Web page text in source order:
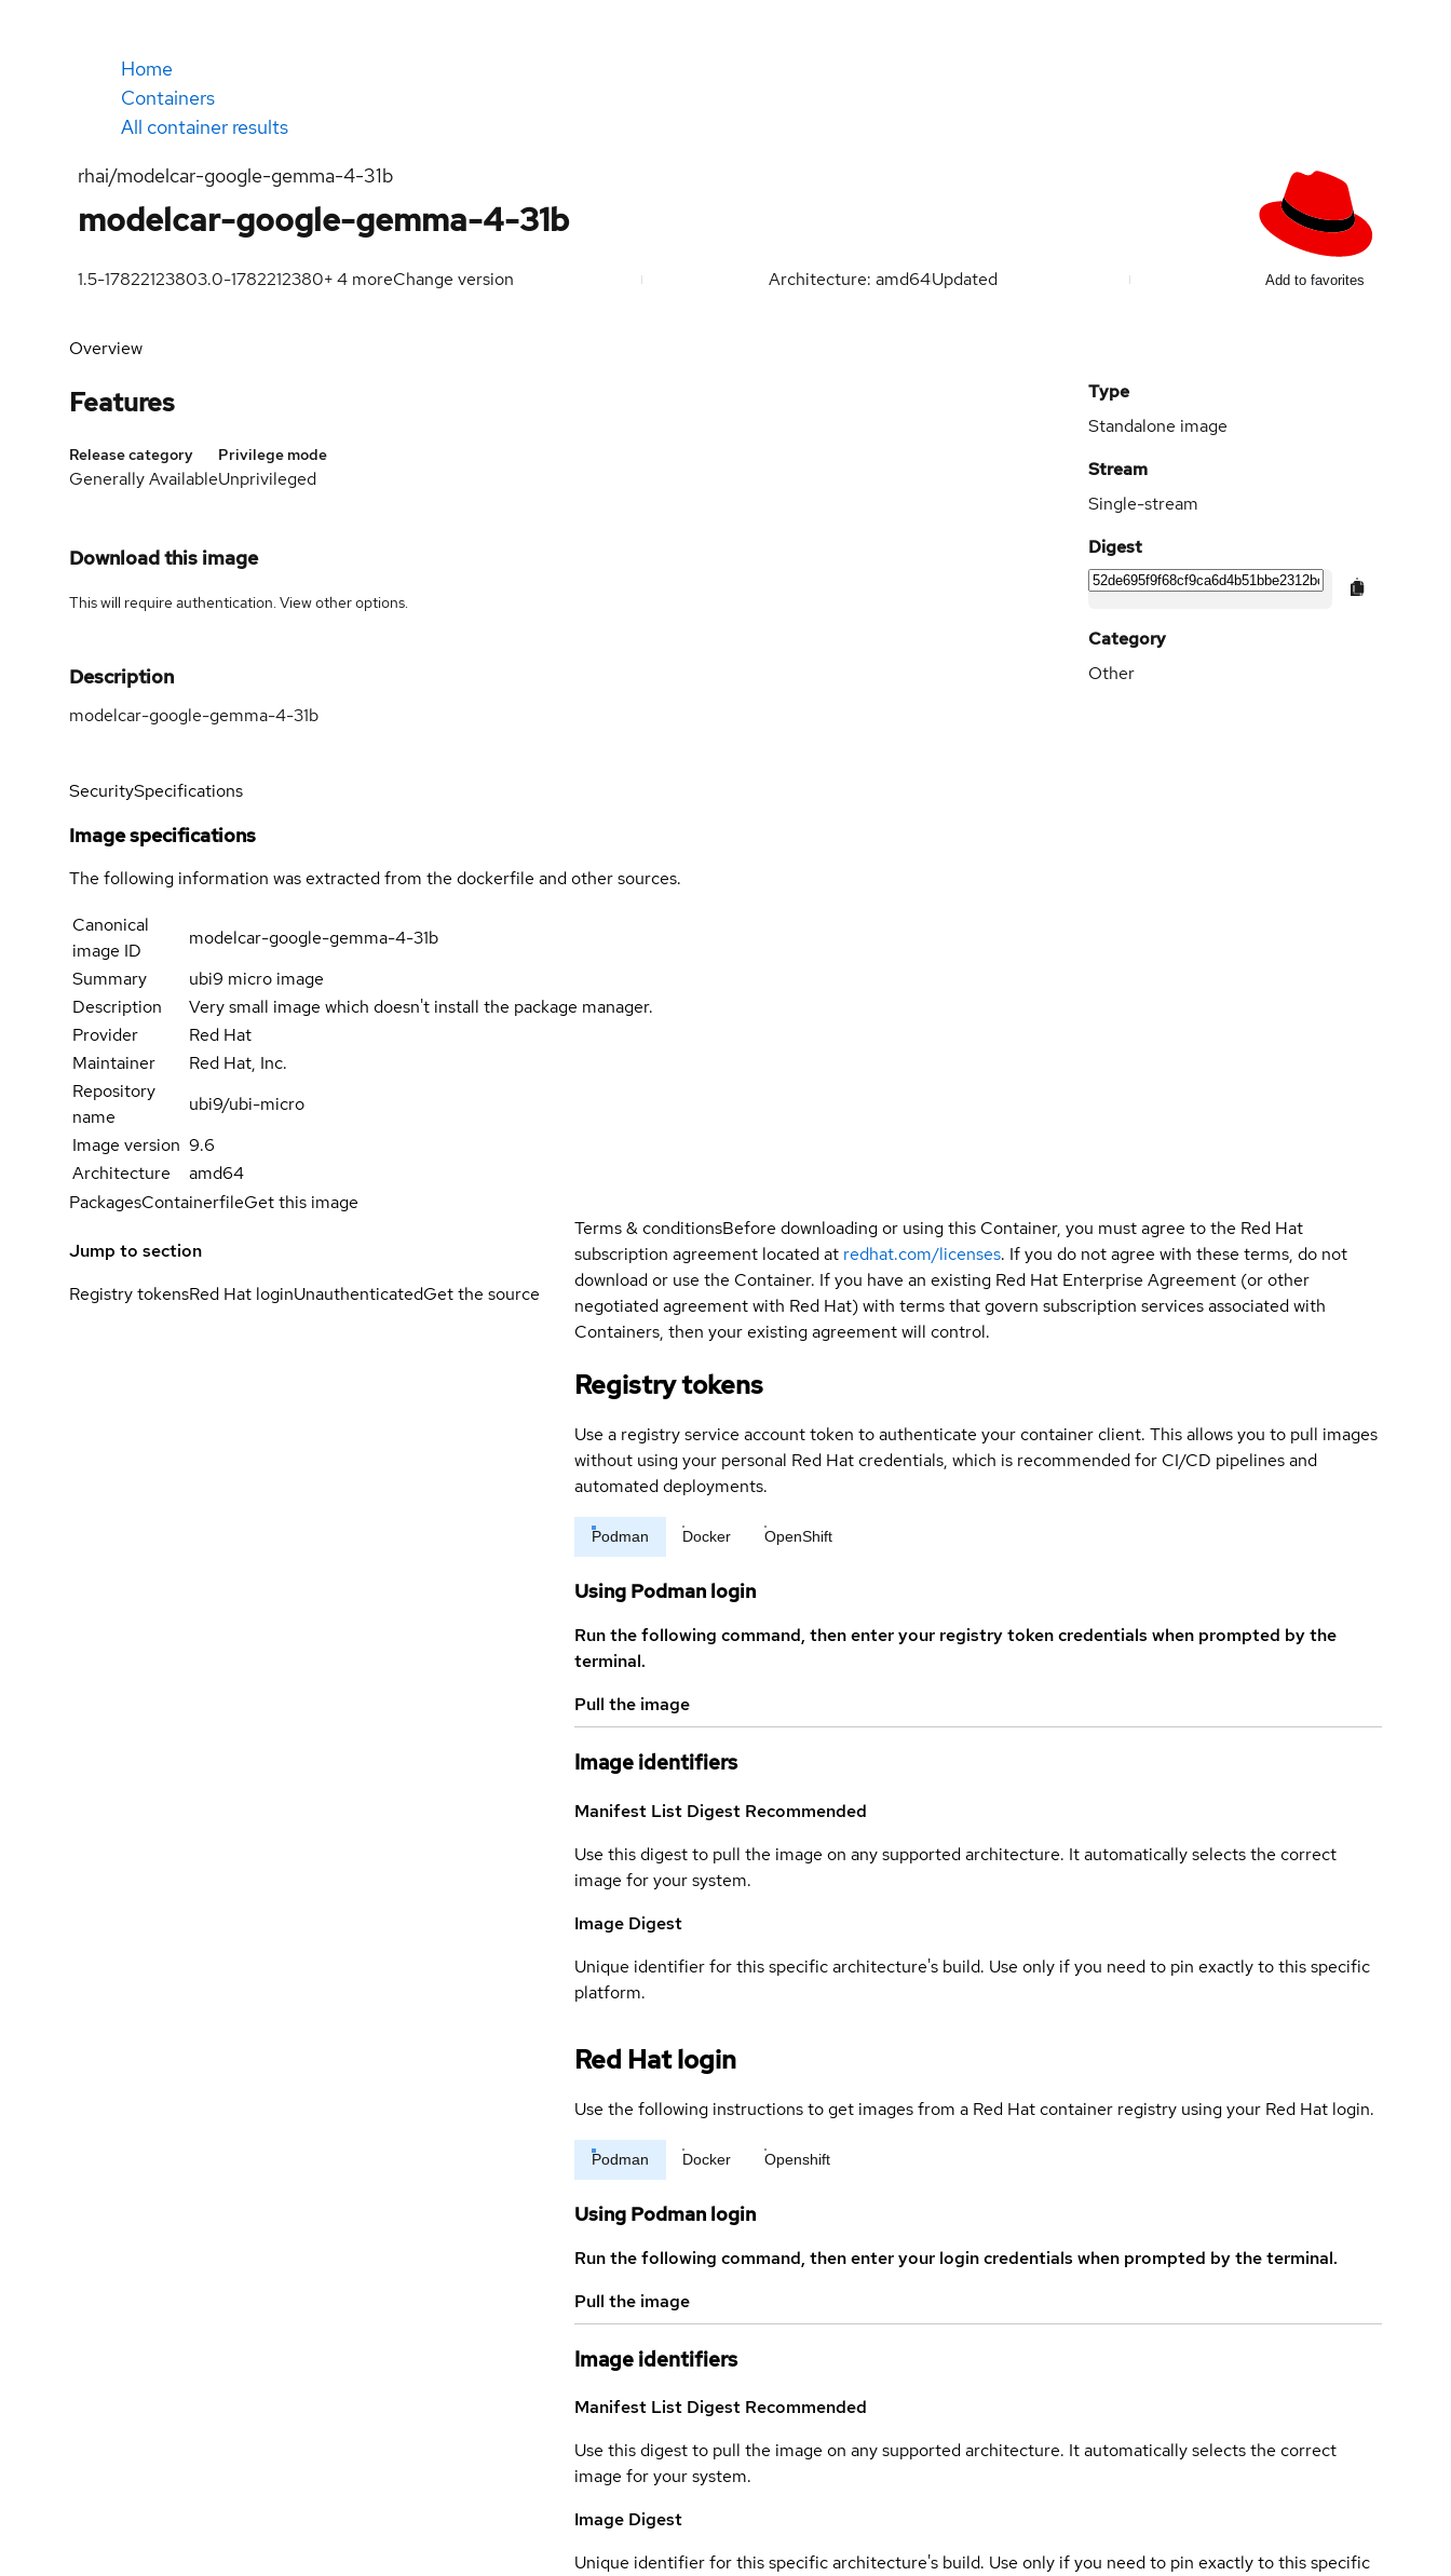
Home
Containers
All container results
rhai/modelcar-google-gemma-4-31b
modelcar-google-gemma-4-31b
1.5-17822123803.0-1782212380+4 moreChange version Architecture: amd64Updated Add to favorites
Overview
Features
Release category
Generally Available
Privilege mode
Unprivileged
Download this image
This will require authentication. Viewother options.
Description
modelcar-google-gemma-4-31b
Type
Standalone image
Stream
Single-stream
Digest
Category
Other
SecuritySpecifications
Image specifications
The following information was extracted from the dockerfile and other sources.
Canonical
image ID
modelcar-google-gemma-4-31b
Summary
ubi9 micro image
Description
Very small image which doesn't install the package manager.
Provider
Red Hat
Maintainer
Red Hat, Inc.
Repository
name
ubi9/ubi-micro
Image version 9.6
Architecture
amd64
PackagesContainerfileGet this image
Jump to section
Registry tokensRed Hat loginUnauthenticatedGet the source
Terms & conditionsBefore downloading or using this Container, you must agree to the Red Hat
subscription agreement located at redhat.com/licenses. If you do not agree with these terms, do not
download or use the Container. If you have an existing Red Hat Enterprise Agreement (or other
negotiated agreement with Red Hat) with terms that govern subscription services associated with
Containers, then your existing agreement will control.
Registry tokens
Use a registry service account token to authenticate your container client. This allows you to pull images
without using your personal Red Hat credentials, which is recommended for CI/CD pipelines and
automated deployments.
Podman Docker OpenShift
Using Podman login
Run the following command, then enter your registry token credentials when prompted by the
terminal.
Pull the image
Image identifiers
Manifest List Digest Recommended
Use this digest to pull the image on any supported architecture. It automatically selects the correct
image for your system.
Image Digest
Unique identifier for this specific architecture's build. Use only if you need to pin exactly to this specific
platform.
Red Hat login
Use the following instructions to get images from a Red Hat container registry using your Red Hat login.
Podman Docker Openshift
Using Podman login
Run the following command, then enter your login credentials when prompted by the terminal.
Pull the image
Image identifiers
Manifest List Digest Recommended
Use this digest to pull the image on any supported architecture. It automatically selects the correct
image for your system.
Image Digest
Unique identifier for this specific architecture's build. Use only if you need to pin exactly to this specific